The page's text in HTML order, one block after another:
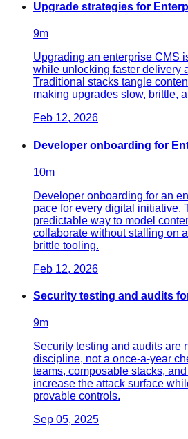
Upgrade strategies for
9m
Upgrading an enterprise CMS
while unlocking faster delivery
Traditional stacks tangle
making upgrades slow, brittle,
Feb 12, 2026
Developer onboarding for
10m
Developer onboarding for an
pace for every digital initiative.
predictable way to model
collaborate without stalling on
brittle tooling.
Feb 12, 2026
Security testing and audits
9m
Security testing and audits are
discipline, not a once-a-year
teams, composable stacks,
increase the attack surface
provable controls.
Sep 05, 2025